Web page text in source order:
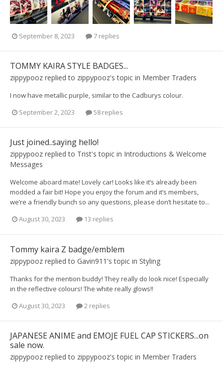
September 8, 2023 7 replies
TOMMY KAIRA STYLE BADGES...
zippypooz replied to zippypooz's topic in Member Traders
I now have metallic purple, similar to the Cadburys colour.
September 2, 2023
58 replies
Just joined..saying hello!
zippypooz replied to Trist's topic in Introductions & Welcome
Messages
Welcome aboard mate! Lovely car! Looks like it’s already been
modded a fair bit! Hope you enjoy the forum and it’s members,
we’re a friendly bunch so any questions, please don’t hesitate to...
August 30, 2023
13 replies
Tommy kaira Z badge/emblem
zippypooz replied to Gavin911 's topic in Styling
Thanks for the mention buddy! They really do look nice! Especially
in the reflective colours! The white really glows!!
August 30, 2023
2 replies
JAPANESE ANIME and EMOJE FUEL CAP STICKERS...on
sale now.
zippypooz replied to zippypooz's topic in Member Traders